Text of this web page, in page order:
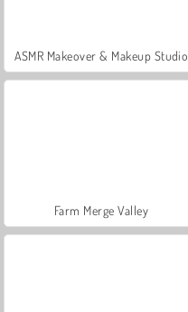
ASMR Makeover & Makeup Studio
Farm Merge Valley